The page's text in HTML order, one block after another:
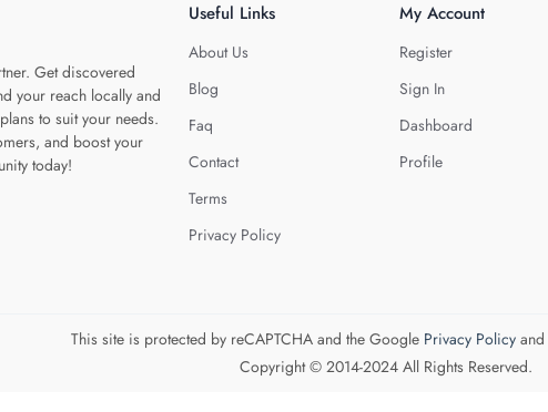
Get discovered
your reach locally and
to suit your needs.
and boost your
today!
Useful Links
About Us
Blog
Faq
Contact
Terms
Privacy Policy
My Account
Register
Sign In
Dashboard
Profile
This site is protected by reCAPTCHA and the Google Privacy Policyand
Copyright © 2014-2024 All Rights Reserved.